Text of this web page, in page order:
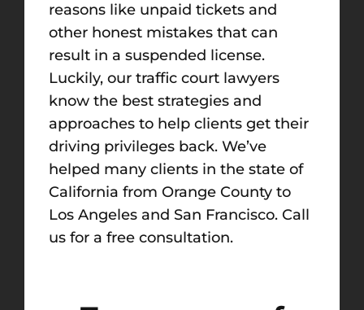
reasons like unpaid tickets and
other honest mistakes that can
result in a suspended license.
Luckily, our traffic court lawyers
know the best strategies and
approaches to help clients get their
driving privileges back. We’ve
helped many clients in the state of
California from Orange County to
Los Angeles and San Francisco. Call
us for a free consultation.